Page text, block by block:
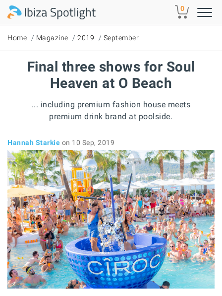
Skip to main content 0
Home Magazine 2019 September
Final three shows for Soul
Heaven at O Beach
... including premium fashion house meets
premium drink brand at poolside.
Hannah Starkie on 10 Sep, 2019